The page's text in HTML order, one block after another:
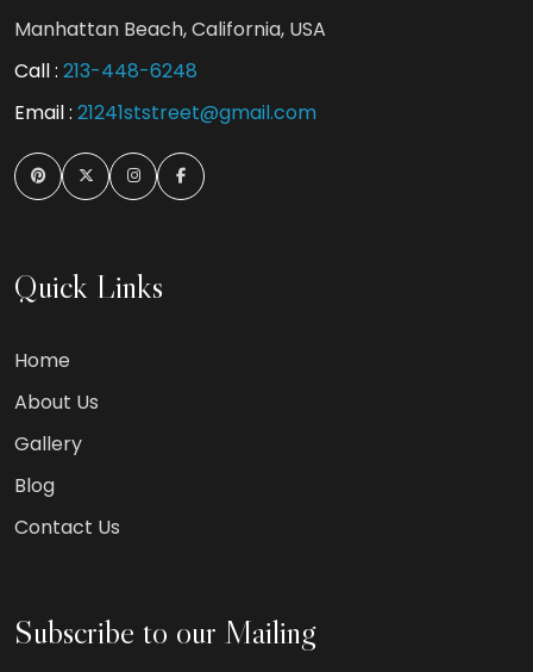
Manhattan Beach, California, USA
Call : 213-448-6248
Email : 21241ststreet@gmail.com
Quick Links
Home
About Us
Gallery
Blog
Contact Us
Subscribe to our Mailing